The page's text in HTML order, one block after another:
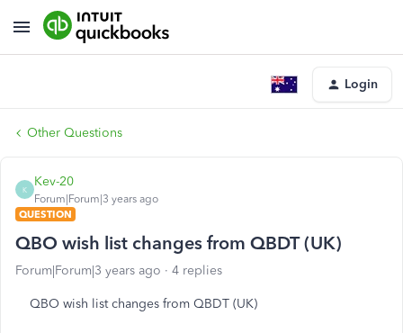
Login
Other Questions
K
Kev-20
Forum|Forum|3 years ago
QUESTION
QBO wish list changes from QBDT (UK)
Forum|Forum|3 years ago 4 replies
QBO wish list changes from QBDT (UK)